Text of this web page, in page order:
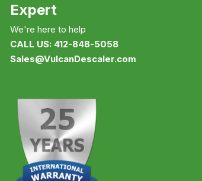
Expert
We're here to help
CALL US: 412-848-5058
Sales@VulcanDescaler.com